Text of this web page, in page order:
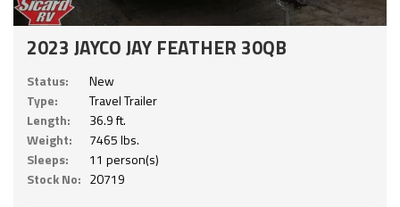
2023 JAYCO JAY FEATHER 30QB
Status:
New
Type:
Travel Trailer
Length:
36.9 ft.
Weight:
7465 lbs.
Sleeps:
11 person(s)
Stock No: 20719